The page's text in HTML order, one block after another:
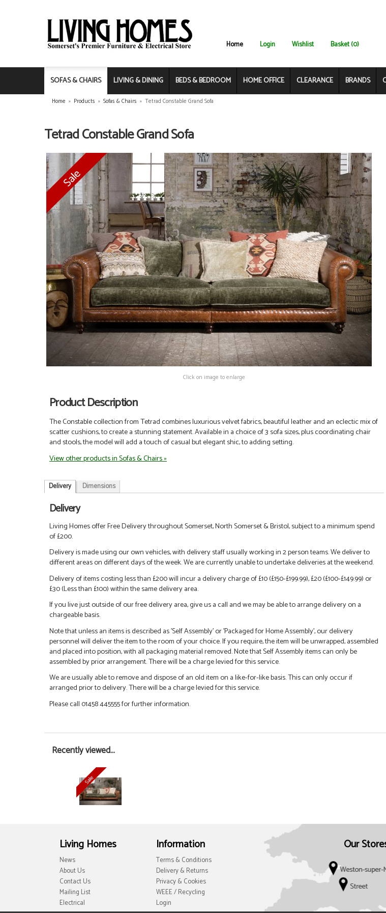
Home Login Wishlist Basket (0)
SOFAS & CHAIRS LIVING & DINING BEDS & BEDROOM HOME OFFICE CLEARANCE BRANDS
Home » Products » Sofas & Chairs » Tetrad Constable Grand Sofa
Tetrad Constable Grand Sofa
Click on image to enlarge
Product Description
The Constable collection from Tetrad combines luxurious velvet fabrics, beautiful leather and an eclectic mix of
scatter cushions, to create a stunning statement. Available in a choice of 3 sofa sizes, plus coordinating chair
and stools, the model will add a touch of casual but elegant shic, to adding setting.
View other products in Sofas & Chairs »
Delivery Dimensions
Delivery
Living Homes offer Free Delivery throughout Somerset, North Somerset & Bristol, subject to a minimum spend
of £200.
Delivery is made using our own vehicles, with delivery staff usually working in 2 person teams. We deliver to
different areas on different days of the week. We are currently unable to undertake deliveries at the weekend.
Delivery of items costing less than £200 will incur a delivery charge of £10 (£150-£199.99), £20 (£100-£149.99) or
£30 (Less than £100) within the same delivery area.
If you live just outside of our free delivery area, give us a call and we may be able to arrange delivery on a
chargeable basis.
Note that unless an items is described as 'Self Assembly' or 'Packaged for Home Assembly', our delivery
personnel will deliver the item to the room of your choice. If you require, the item will be unwrapped, assembled
and placed into position, with all packaging material removed. Note that Self Assembly items can only be
assembled by prior arrangement. There will be a charge levied for this service.
We are usually able to remove and dispose of an old item on a like-for-like basis. This can only occur if
arranged prior to delivery. There will be a charge levied for this service.
Please call 01458 445555 for further information.
Recently viewed...
Living Homes
News
About Us
Contact Us
Mailing List
Electrical
Information
Terms & Conditions
Delivery & Returns
Privacy & Cookies
WEEE / Recycling
Login
Our